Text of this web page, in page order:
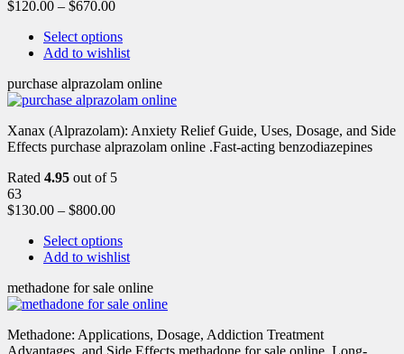
$120.00 – $670.00
Select options
Add to wishlist
purchase alprazolam online
Xanax (Alprazolam): Anxiety Relief Guide, Uses, Dosage, and Side
Effects purchase alprazolam online .Fast-acting benzodiazepines
Rated 4.95 out of 5
63
$130.00 – $800.00
Select options
Add to wishlist
methadone for sale online
Methadone: Applications, Dosage, Addiction Treatment
Advantages, and Side Effects methadone for sale online .Long-